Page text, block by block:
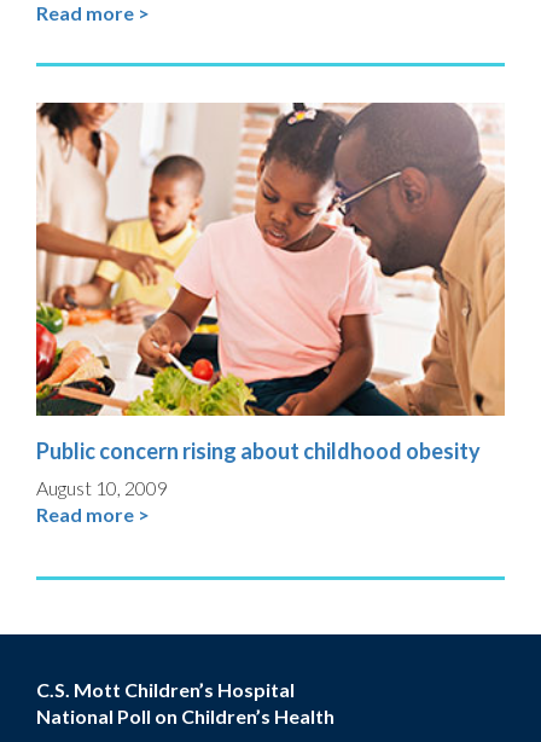
Read more >
Public concern rising about childhood obesity
August 10, 2009
Read more >
C.S. Mott Children’s Hospital
National Poll on Children’s Health